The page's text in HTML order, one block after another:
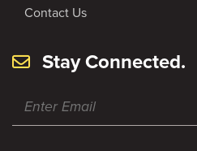
Contact Us
Stay Connected.